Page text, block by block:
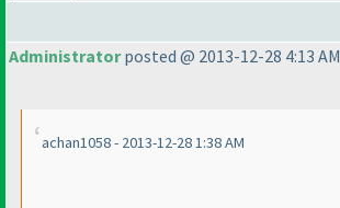
Administratorposted @ 2013-12-28 4:13 AM
achan1058 - 2013-12-28 1:38 AM